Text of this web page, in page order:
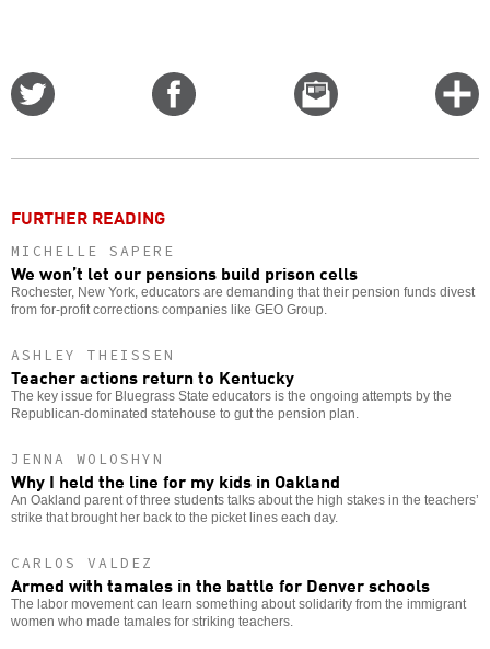
Email
this
FURTHER READING
MICHELLE SAPERE
We won’t let our pensions build prison cells
Rochester, New York, educators are demanding that their pension funds divest
from for-profit corrections companies like GEO Group.
ASHLEY THEISSEN
Teacher actions return to Kentucky
The key issue for Bluegrass State educators is the ongoing attempts by the
Republican-dominated statehouse to gut the pension plan.
JENNA WOLOSHYN
Why I held the line for my kids in Oakland
An Oakland parent of three students talks about the high stakes in the teachers’
strike that brought her back to the picket lines each day.
CARLOS VALDEZ
Armed with tamales in the battle for Denver schools
The labor movement can learn something about solidarity from the immigrant
women who made tamales for striking teachers.